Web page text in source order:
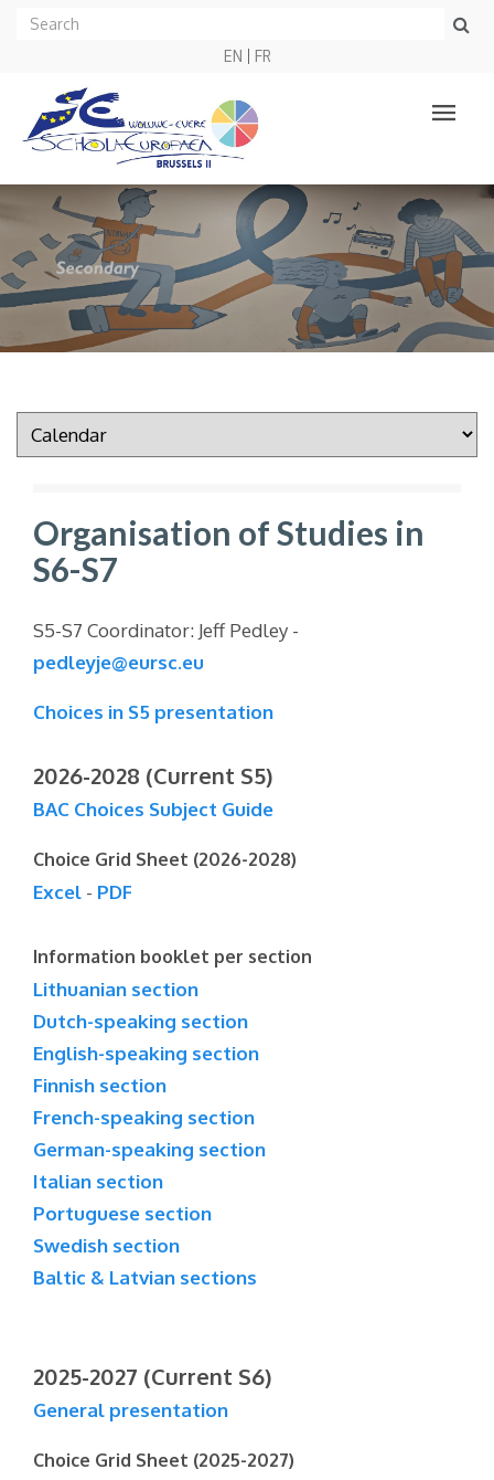
EN FR
Organisation of Studies in
S6-S7
S5-S7 Coordinator: Jeff Pedley -
pedleyje@eursc.eu
Choices in S5 presentation
2026-2028 (Current S5)
BAC Choices Subject Guide
Choice Grid Sheet (2026-2028)
Excel - PDF
Information booklet per section
Lithuanian section
Dutch-speaking section
English-speaking section
Finnish section
French-speaking section
German-speaking section
Italian section
Portuguese section
Swedish section
Baltic & Latvian sections
2025-2027 (Current S6)
General presentation
Choice Grid Sheet (2025-2027)